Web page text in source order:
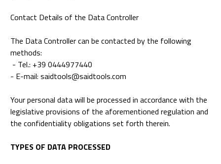
Contact Details of the Data Controller
The Data Controller can be contacted by the following
methods:
- Tel.: +39 0444977440
- E-mail: saidtools@saidtools.com
Your personal data will be processed in accordance with the
legislative provisions of the aforementioned regulation and
the confidentiality obligations set forth therein.
TYPES OF DATA PROCESSED